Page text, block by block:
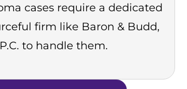
cases require a dedicated
firm like Baron & Budd,
P.C. to handle them.